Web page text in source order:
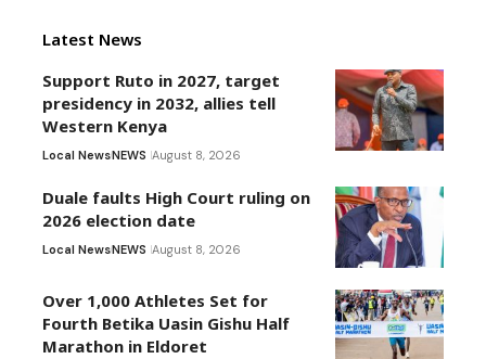
Latest News
Support Ruto in 2027, target
presidency in 2032, allies tell
Western Kenya
Local NewsNEWS August 8, 2026
Duale faults High Court ruling on
2026 election date
Local NewsNEWS August 8, 2026
Over 1,000 Athletes Set for
Fourth Betika Uasin Gishu Half
Marathon in Eldoret